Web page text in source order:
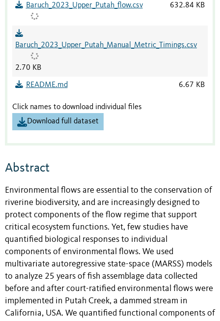
Baruch_2023_Upper_Putah_flow.csv 632.84 KB
Baruch_2023_Upper_Putah_Manual_Metric_Timings.csv
2.70 KB
README.md 6.67 KB
Click names to download individual files
Download full dataset
Abstract
Environmental flows are essential to the conservation of
riverine biodiversity, and are increasingly designed to
protect components of the flow regime that support
critical ecosystem functions. Yet, few studies have
quantified biological responses to individual
components of environmental flows. We used
multivariate autoregressive state-space (MARSS) models
to analyze 25 years of fish assemblage data collected
before and after court-ratified environmental flows were
implemented in Putah Creek, a dammed stream in
California, USA. We quantified functional components of